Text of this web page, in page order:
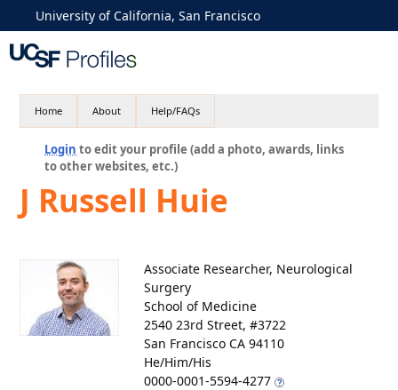
University of California, San Francisco
Home About Help/FAQs
Login to edit your profile (add a photo, awards, links
to other websites, etc.)
J Russell Huie
Associate Researcher, Neurological
Surgery
School of Medicine
2540 23rd Street, #3722
San Francisco CA 94110
He/Him/His
0000-0001-5594-4277